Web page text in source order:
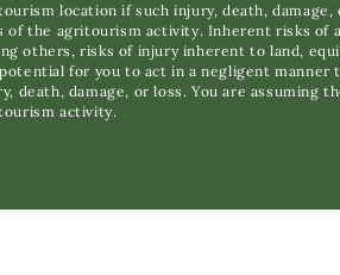
location if such injury, death,
of the agritourism activity. Inherent risks of
others, risks of injury inherent to land,
for you to act in a negligent manner
death, damage, or loss. You are assuming
activity.